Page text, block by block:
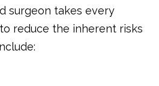
surgeon takes every
reduce the inherent risks